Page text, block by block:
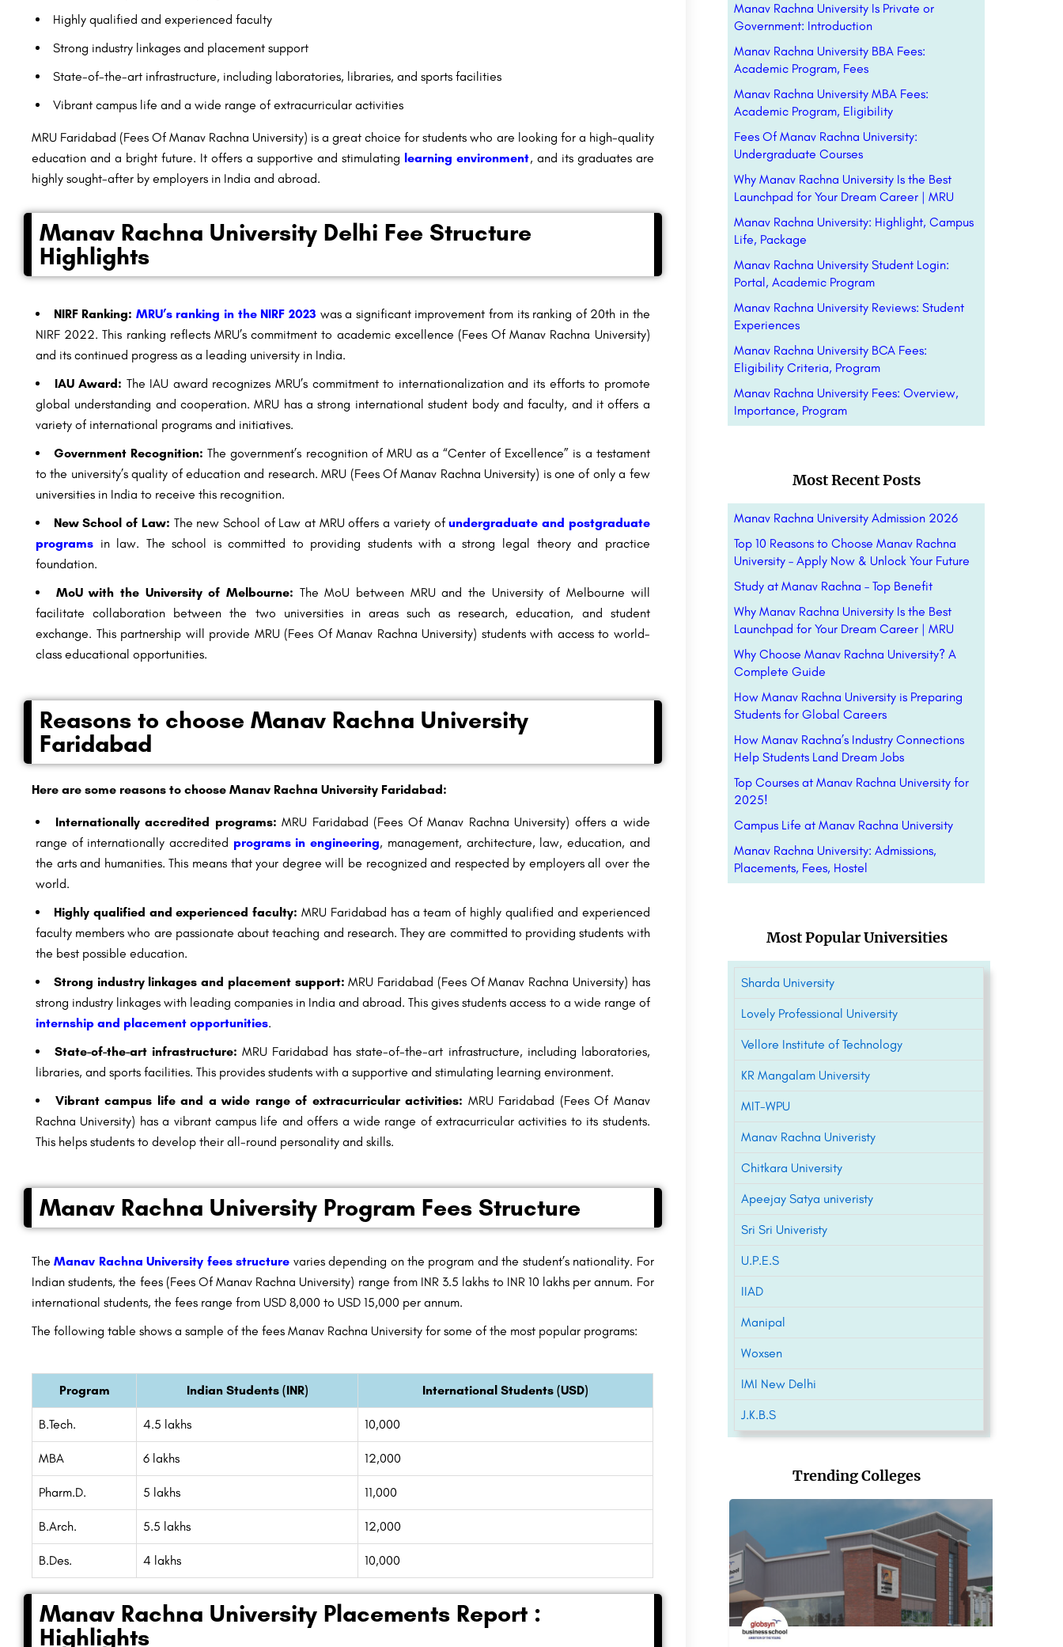
Highly qualified and experienced faculty
Strong industry linkages and placement support
State-of-the-art infrastructure, including laboratories, libraries, and sports facilities
Vibrant campus life and a wide range of extracurricular activities
MRU Faridabad (Fees Of Manav Rachna University) is a great choice for students who are looking for a high-quality
education and a bright future. It offers a supportive and stimulating learning environment, and its graduates are
highly sought-after by employers in India and abroad.
Manav Rachna University Delhi Fee Structure
Highlights
NIRF Ranking: MRU’s ranking in the NIRF 2023 was a significant improvement from its ranking of 20th in the
NIRF 2022. This ranking reflects MRU’s commitment to academic excellence (Fees Of Manav Rachna University)
and its continued progress as a leading university in India.
IAU Award: The IAU award recognizes MRU’s commitment to internationalization and its efforts to promote
global understanding and cooperation. MRU has a strong international student body and faculty, and it offers a
variety of international programs and initiatives.
Government Recognition: The government’s recognition of MRU as a “Center of Excellence” is a testament
to the university’s quality of education and research. MRU (Fees Of Manav Rachna University) is one of only a few
universities in India to receive this recognition.
New School of Law: The new School of Law at MRU offers a variety ofundergraduate and postgraduate
programs in law. The school is committed to providing students with a strong legal theory and practice
foundation.
MoU with the University of Melbourne: The MoU between MRU and the University of Melbourne will
facilitate collaboration between the two universities in areas such as research, education, and student
exchange. This partnership will provide MRU (Fees Of Manav Rachna University) studentswith access to world-
class educational opportunities.
Reasons to choose Manav Rachna University
Faridabad
Here are some reasons to choose Manav Rachna University Faridabad:
Internationally accredited programs: MRU Faridabad (Fees Of Manav Rachna University) offers a wide
range of internationally accredited programs in engineering, management, architecture, law, education, and
the arts and humanities. This means that your degree will be recognized and respected by employers all over the
world.
Highly qualified and experienced faculty: MRU Faridabad has a team of highly qualified and experienced
faculty members who are passionate about teaching and research. They are committed to providing students with
the best possible education.
Strong industry linkages and placement support: MRU Faridabad (Fees Of Manav Rachna University) has
strong industry linkages with leading companies in India and abroad. This gives students access to a wide range of
internship and placement opportunities.
State-of-the-art infrastructure: MRU Faridabad has state-of-the-art infrastructure, including laboratories,
libraries, and sports facilities. This provides students with a supportive and stimulating learning environment.
Vibrant campus life and a wide range of extracurricular activities: MRU Faridabad (Fees Of Manav
Rachna University) has a vibrant campus life and offers a wide range of extracurricular activities to its students.
This helps students to develop their all-round personality and skills.
Manav Rachna University Program Fees Structure
TheManav Rachna University fees structure varies depending on the program and the student’s nationality. For
Indian students, the fees (Fees Of Manav Rachna University) range from INR 3.5 lakhs to INR 10 lakhs per annum. For
international students, the fees range from USD 8,000 to USD 15,000 per annum.
The following table shows a sample of the fees Manav Rachna University for some of the most popular programs:
Program Indian Students (INR) International Students (USD)
B.Tech. 4.5 lakhs 10,000
MBA 6 lakhs 12,000
Pharm.D. 5 lakhs 11,000
B.Arch. 5.5 lakhs 12,000
B.Des. 4 lakhs 10,000
Manav Rachna University Placements Report :
Highlights
Manav Rachna University Is Private or
Government: Introduction
Manav Rachna University BBA Fees:
Academic Program, Fees
Manav Rachna University MBA Fees:
Academic Program, Eligibility
Fees Of Manav Rachna University:
Undergraduate Courses
Why Manav Rachna University Is the Best
Launchpad for Your Dream Career | MRU
Manav Rachna University: Highlight, Campus
Life, Package
Manav Rachna University Student Login:
Portal, Academic Program
Manav Rachna University Reviews: Student
Experiences
Manav Rachna University BCA Fees:
Eligibility Criteria, Program
Manav Rachna University Fees: Overview,
Importance, Program
Most Recent Posts
Manav Rachna University Admission 2026
Top 10 Reasons to Choose Manav Rachna
University – Apply Now & Unlock Your Future
Study at Manav Rachna – Top Benefit
Why Manav Rachna University Is the Best
Launchpad for Your Dream Career | MRU
Why Choose Manav Rachna University? A
Complete Guide
How Manav Rachna University is Preparing
Students for Global Careers
How Manav Rachna’s Industry Connections
Help Students Land Dream Jobs
Top Courses at Manav Rachna University for
2025!
Campus Life at Manav Rachna University
Manav Rachna University: Admissions,
Placements, Fees, Hostel
Most Popular Universities
Sharda University
Lovely Professional University
Vellore Institute of Technology
KR Mangalam University
MIT-WPU
Manav Rachna Univeristy
Chitkara University
Apeejay Satya univeristy
Sri Sri Univeristy
U.P.E.S
IIAD
Manipal
Woxsen
IMI New Delhi
J.K.B.S
Trending Colleges